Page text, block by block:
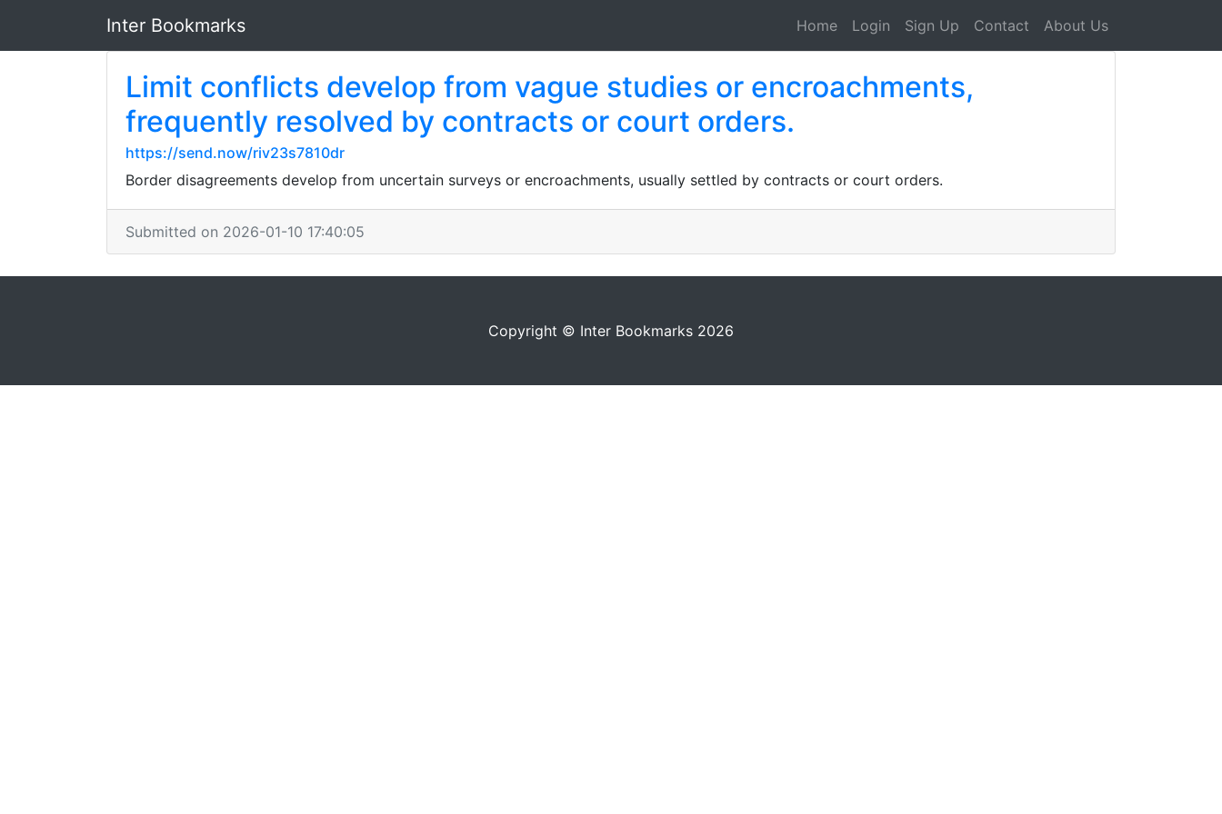
Inter Bookmarks Home Login Sign Up Contact About Us
Limit conflicts develop from vague studies or encroachments,
frequently resolved by contracts or court orders.
https://send.now/riv23s7810dr
Border disagreements develop from uncertain surveys or encroachments, usually settled by contracts or court orders.
Submitted on 2026-01-10 17:40:05
Copyright © Inter Bookmarks 2026